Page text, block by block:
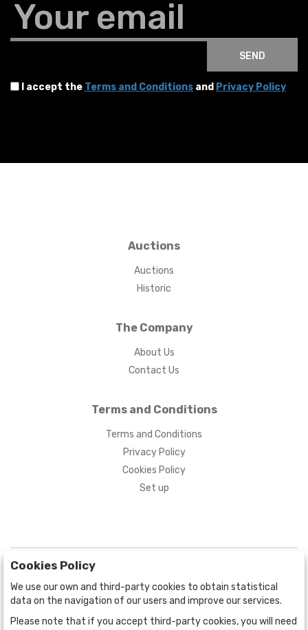
Your email
SEND
I accept the Terms and Conditions and Privacy Policy
Auctions
Auctions
Historic
The Company
About Us
Contact Us
Terms and Conditions
Terms and Conditions
Privacy Policy
Cookies Policy
Set up
BOGOTÁ
Cookies Policy
We use our own and third-party cookies to obtain statistical
data on the navigation of our users and improve our services.
Please note that if you accept third-party cookies, you will need